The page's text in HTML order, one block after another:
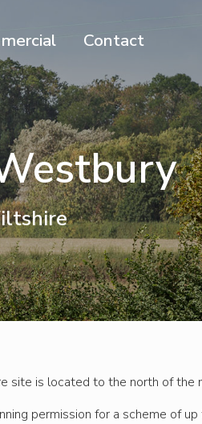
Contact
site is located to the north of
permission for a scheme of